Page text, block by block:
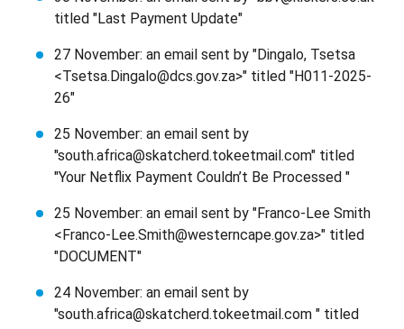
titled "Last Payment Update"
27 November: an email sent by "Dingalo, Tsetsa
<Tsetsa.Dingalo@dcs.gov.za>" titled "H011-2025-
26"
25 November: an email sent by
"south.africa@skatcherd.tokeetmail.com" titled
"Your Netflix Payment Couldn’t Be Processed "
25 November: an email sent by "Franco-Lee Smith
<Franco-Lee.Smith@westerncape.gov.za>" titled
"DOCUMENT"
24 November: an email sent by
"south.africa@skatcherd.tokeetmail.com " titled